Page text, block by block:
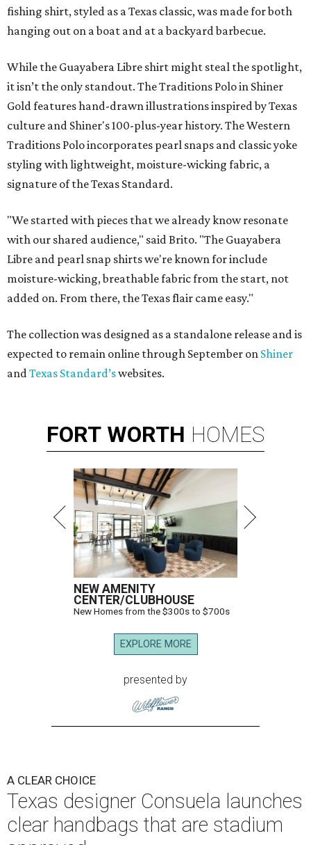
fishing shirt, styled as a Texas classic, was made for both
hanging out on a boat and at a backyard barbecue.
While the Guayabera Libre shirt might steal the spotlight,
it isn’t the only standout. The Traditions Polo in Shiner
Gold features hand-drawn illustrations inspired by Texas
culture and Shiner's 100-plus-year history. The Western
Traditions Polo incorporates pearl snaps and classic yoke
styling with lightweight, moisture-wicking fabric, a
signature of the Texas Standard.
"We started with pieces that we already know resonate
with our shared audience," said Brito. "The Guayabera
Libre and pearl snap shirts we're known for include
moisture-wicking, breathable fabric from the start, not
added on. From there, the Texas flair came easy."
The collection was designed as a standalone release and is
expected to remain online through September on Shiner
andTexas Standard’swebsites.
FORT WORTH HOMES
NEW AMENITY
CENTER/CLUBHOUSE
New Homes from the $300s to $700s
EXPLORE MORE
presented by
A CLEAR CHOICE
Texas designer Consuela launches
clear handbags that are stadium